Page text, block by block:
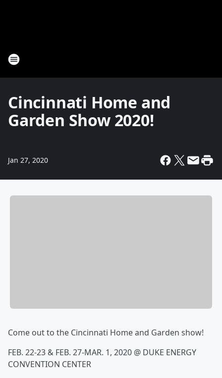
Cincinnati Home and
Garden Show 2020!
Jan 27, 2020
Come out to the Cincinnati Home and Garden show!
FEB. 22-23 & FEB. 27-MAR. 1, 2020 @ DUKE ENERGY
CONVENTION CENTER